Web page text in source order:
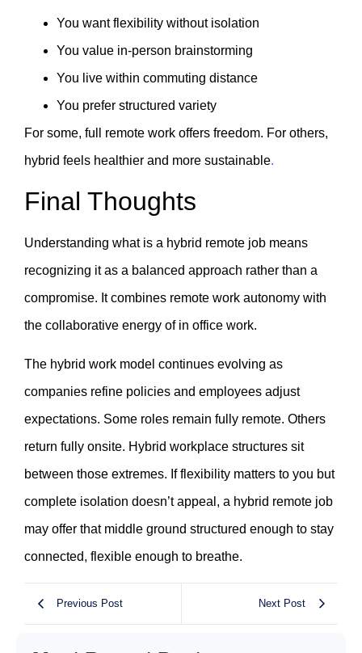
You want flexibility without isolation
You value in-person brainstorming
You live within commuting distance
You prefer structured variety
For some, full remote work offers freedom. For others,
hybrid feels healthier and more sustainable.
Final Thoughts
Understanding what is a hybrid remote job means
recognizing it as a balanced approach rather than a
compromise. It combines remote work autonomy with
the collaborative energy of in office work.
The hybrid work model continues evolving as
companies refine policies and employees adjust
expectations. Some roles remain fully remote. Others
return fully onsite. Hybrid workplace structures sit
between those extremes. If flexibility matters to you but
complete isolation doesn’t appeal, a hybrid remote job
may offer that middle ground structured enough to stay
connected, flexible enough to breathe.
Previous Post Next Post